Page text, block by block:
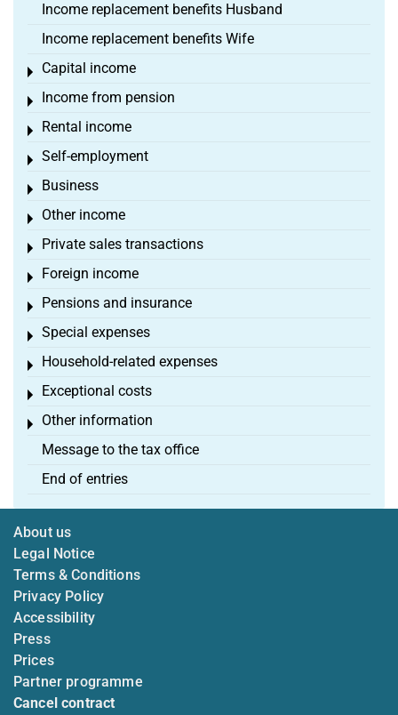
Income replacement benefits Husband
Income replacement benefits Wife
Capital income
Toggle menu
Income from pension
Toggle menu
Rental income
Toggle menu
Self-employment
Toggle menu
Business
Toggle menu
Other income
Toggle menu
Private sales transactions
Toggle menu
Foreign income
Toggle menu
Pensions and insurance
Toggle menu
Special expenses
Toggle menu
Household-related expenses
Toggle menu
Exceptional costs
Toggle menu
Other information
Toggle menu
Message to the tax office
End of entries
About us
Legal Notice
Terms & Conditions
Privacy Policy
Accessibility
Press
Prices
Partner programme
Cancel contract